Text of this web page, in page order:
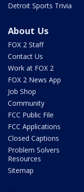
Detroit Sports Trivia
About Us
FOX 2 Staff
Contact Us
Work at FOX 2
FOX 2 News App
Job Shop
Community
FCC Public File
FCC Applications
Closed Captions
Problem Solvers
Resources
Sitemap